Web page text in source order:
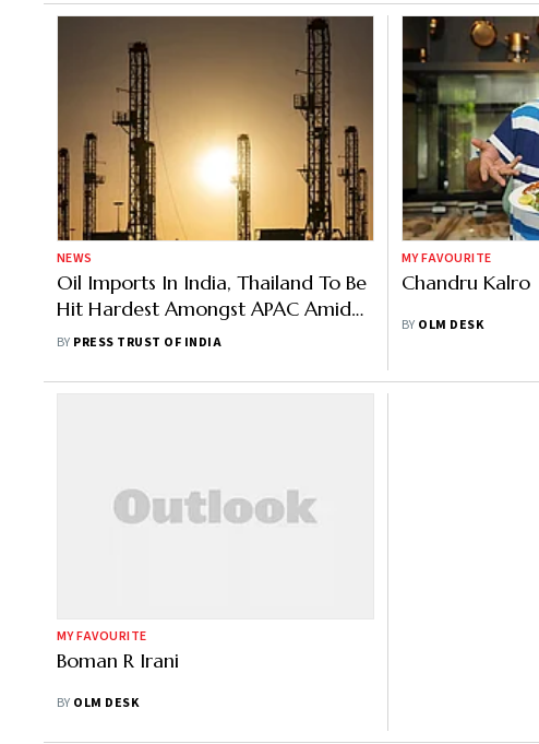
NEWS
Oil Imports In India, Thailand To Be
Hit Hardest Amongst APAC Amid
Russia-Ukraine Crisis: S&P Global
BY PRESS TRUST OF INDIA
MY FAVOURITE
Chandru Kalro
BY OLM DESK
MY FAVOURITE
Boman R Irani
BY OLM DESK